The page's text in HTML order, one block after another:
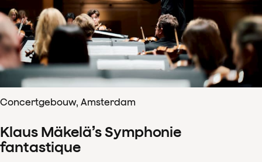
Concertgebouw, Amsterdam
Klaus Mäkelä’s Symphonie
fantastique